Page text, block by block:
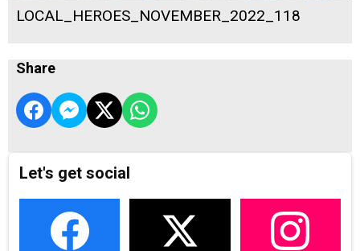
LOCAL_HEROES_NOVEMBER_2022_118
Share
Let's get social